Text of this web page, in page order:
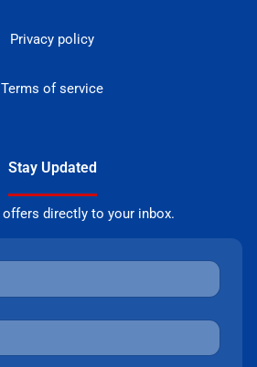
Privacy policy
Terms of service
Stay Updated
directly to your inbox.